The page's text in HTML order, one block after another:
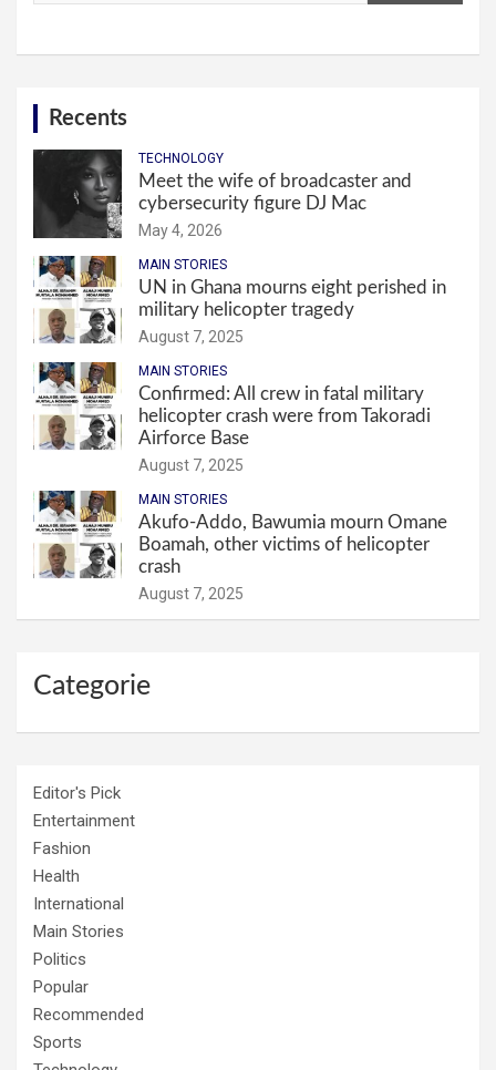
Recents
TECHNOLOGY
Meet the wife of broadcaster and
cybersecurity figure DJ Mac
May 4, 2026
MAIN STORIES
UN in Ghana mourns eight perished in
military helicopter tragedy
August 7, 2025
MAIN STORIES
Confirmed: All crew in fatal military
helicopter crash were from Takoradi
Airforce Base
August 7, 2025
MAIN STORIES
Akufo-Addo, Bawumia mourn Omane
Boamah, other victims of helicopter
crash
August 7, 2025
Categorie
Editor's Pick
Entertainment
Fashion
Health
International
Main Stories
Politics
Popular
Recommended
Sports